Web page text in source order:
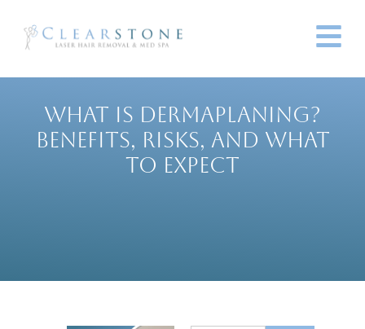
WHAT IS DERMAPLANING?
BENEFITS, RISKS, AND WHAT
TO EXPECT